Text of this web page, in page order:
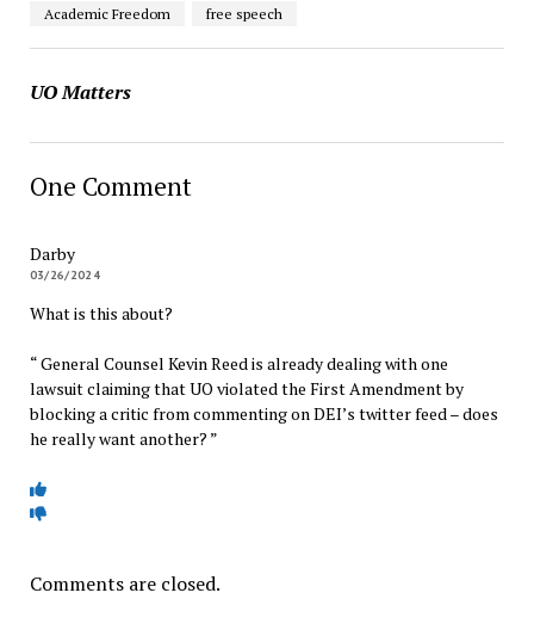
Academic Freedom free speech
UO Matters
One Comment
Darby
03/26/2024
What is this about?
“ General Counsel Kevin Reed is already dealing with one
lawsuit claiming that UO violated the First Amendment by
blocking a critic from commenting on DEI’s twitter feed – does
he really want another? ”
Comments are closed.